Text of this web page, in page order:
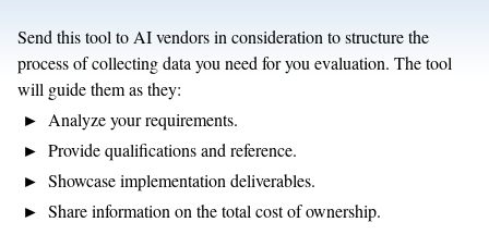
Send this tool to AI vendors in consideration to structure the
process of collecting data you need for you evaluation. The tool
will guide them as they:
Analyze your requirements.
Provide qualifications and reference.
Showcase implementation deliverables.
Share information on the total cost of ownership.